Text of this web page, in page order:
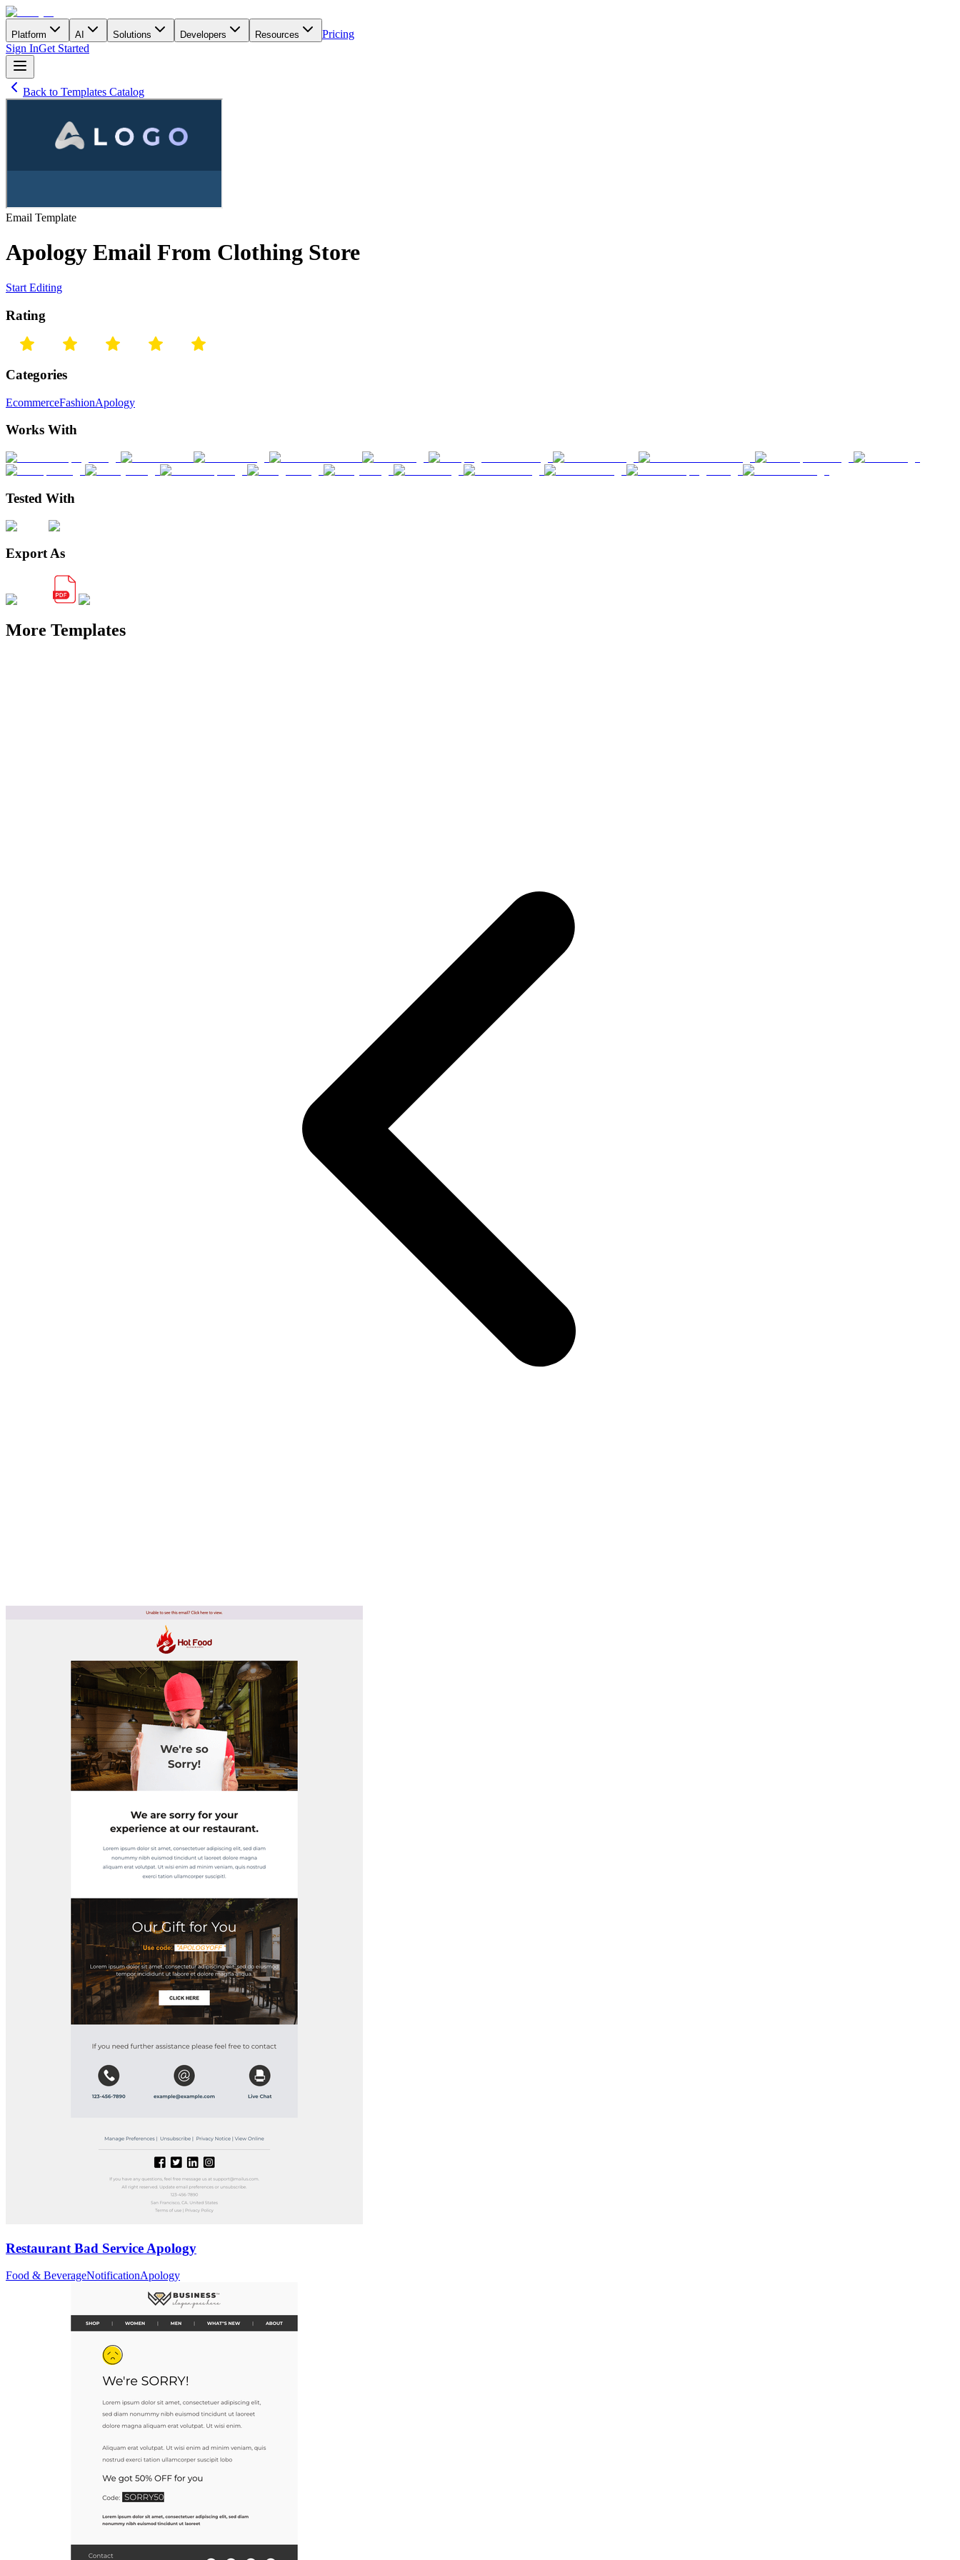
Platform AI Solutions Developers Resources
Pricing
Sign InGet Started
Back to Templates Catalog
Email Template
Apology Email From Clothing Store
Start Editing
Rating
Categories
EcommerceFashionApology
Works With
Tested With
Export As
More Templates
Restaurant Bad Service Apology
Food & BeverageNotificationApology